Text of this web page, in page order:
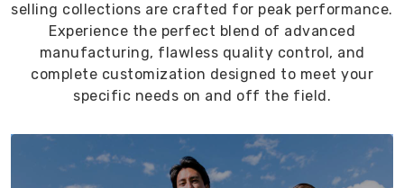
selling collections are crafted for peak performance.
Experience the perfect blend of advanced
manufacturing, flawless quality control, and
complete customization designed to meet your
specific needs on and off the field.